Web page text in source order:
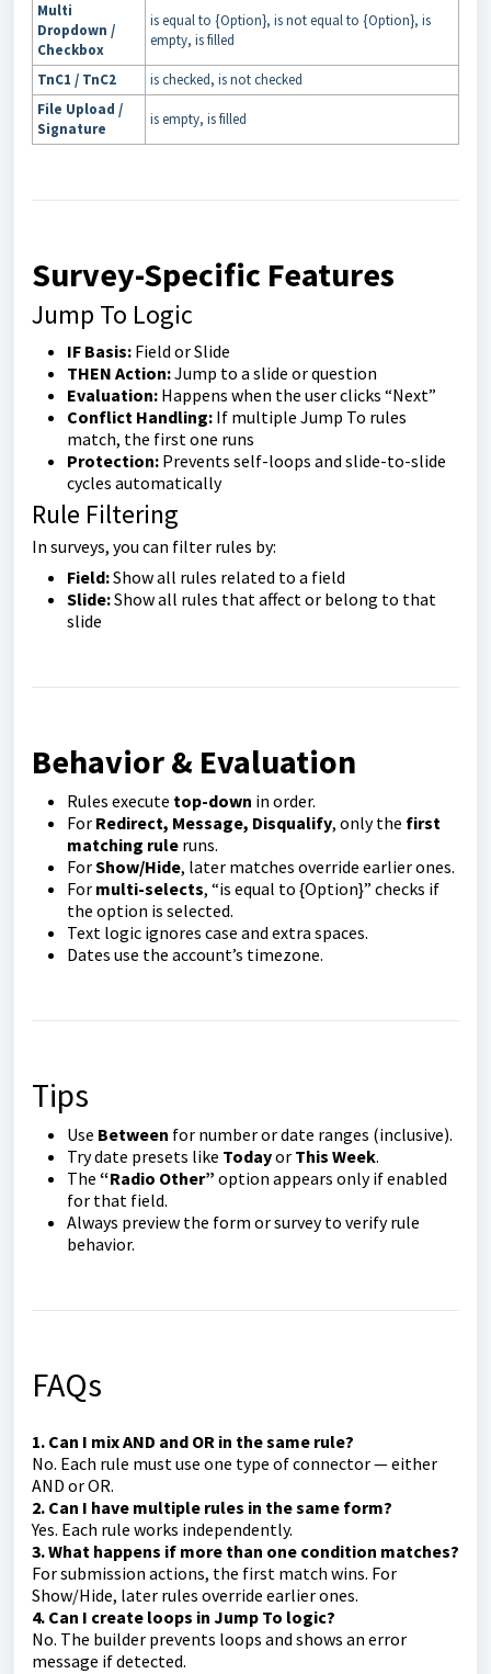
Multi
Dropdown /
Checkbox
is equal to {Option}, is not equal to {Option}, is
empty, is filled
TnC1 / TnC2
is checked, is not checked
File Upload /
Signature
is empty, is filled
Survey-Specific Features
Jump To Logic
IF Basis: Field or Slide
THEN Action:Jump to a slide or question
Evaluation: Happens when the user clicks “Next”
Conflict Handling: If multiple Jump To rules
match, the first one runs
Protection: Prevents self-loops and slide-to-slide
cycles automatically
Rule Filtering
In surveys, you can filter rules by:
Field:Show all rules related to a field
Slide:Show all rules that affect or belong to that
slide
Behavior & Evaluation
Rules execute top-down in order.
For Redirect, Message, Disqualify, only the first
matching rule runs.
ForShow/Hide, later matches override earlier ones.
For multi-selects, “is equal to {Option}” checks if
the option is selected.
Text logic ignores case and extra spaces.
Dates use the account’s timezone.
Tips
Use Between for number or date ranges (inclusive).
Try date presets like Todayor This Week.
The “Radio Other” option appears only if enabled
for that field.
Always preview the form or survey to verify rule
behavior.
FAQs
1. Can I mix AND and OR in the same rule?
No. Each rule must use one type of connector — either
AND or OR.
2. Can I have multiple rules in the same form?
Yes. Each rule works independently.
3. What happens if more than one condition matches?
For submission actions, the first match wins. For
Show/Hide, later rules override earlier ones.
4. Can I create loops in Jump To logic?
No. The builder prevents loops and shows an error
message if detected.